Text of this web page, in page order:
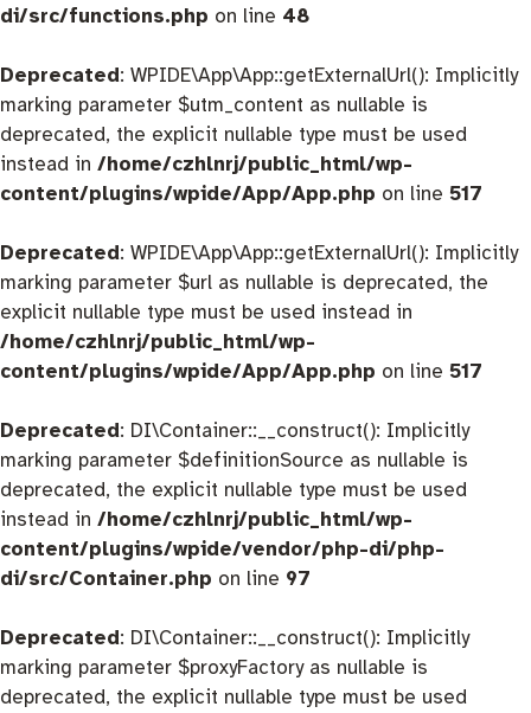
di/src/functions.php on line 48
Deprecated: WPIDE\App\App::getExternalUrl(): Implicitly
marking parameter $utm_content as nullable is
deprecated, the explicit nullable type must be used
instead in /home/czhlnrj/public_html/wp-
content/plugins/wpide/App/App.php on line 517
Deprecated: WPIDE\App\App::getExternalUrl(): Implicitly
marking parameter $url as nullable is deprecated, the
explicit nullable type must be used instead in
/home/czhlnrj/public_html/wp-
content/plugins/wpide/App/App.php on line 517
Deprecated: DI\Container::__construct(): Implicitly
marking parameter $definitionSource as nullable is
deprecated, the explicit nullable type must be used
instead in /home/czhlnrj/public_html/wp-
content/plugins/wpide/vendor/php-di/php-
di/src/Container.php on line 97
Deprecated: DI\Container::__construct(): Implicitly
marking parameter $proxyFactory as nullable is
deprecated, the explicit nullable type must be used